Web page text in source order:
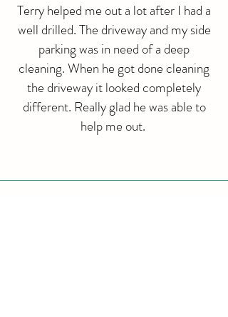
Terry helped me out a lot after I had a
well drilled. The driveway and my side
parking was in need of a deep
cleaning. When he got done cleaning
the driveway it looked completely
different. Really glad he was able to
help me out.